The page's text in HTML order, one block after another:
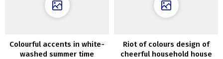
Colourful accents in white-
washed summer time
Riot of colours design of
cheerful household house